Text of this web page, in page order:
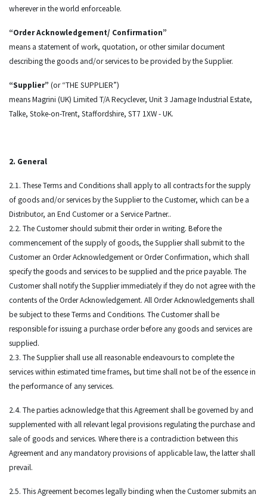
wherever in the world enforceable.
“Order Acknowledgement/ Confirmation”
means a statement of work, quotation, or other similar document
describing the goods and/or services to be provided by the Supplier.
“Supplier” (or “THE SUPPLIER”)
means Magrini (UK) Limited T/A Recyclever, Unit 3 Jamage Industrial Estate,
Talke, Stoke-on-Trent, Staffordshire, ST7 1XW - UK.
2. General
2.1. These Terms and Conditions shall apply to all contracts for the supply
of goods and/or services by the Supplier to the Customer, which can be a
Distributor, an End Customer or a Service Partner..
2.2. The Customer should submit their order in writing. Before the
commencement of the supply of goods, the Supplier shall submit to the
Customer an Order Acknowledgement or Order Confirmation, which shall
specify the goods and services to be supplied and the price payable. The
Customer shall notify the Supplier immediately if they do not agree with the
contents of the Order Acknowledgement. All Order Acknowledgements shall
be subject to these Terms and Conditions. The Customer shall be
responsible for issuing a purchase order before any goods and services are
supplied.
2.3. The Supplier shall use all reasonable endeavours to complete the
services within estimated time frames, but time shall not be of the essence in
the performance of any services.
2.4. The parties acknowledge that this Agreement shall be governed by and
supplemented with all relevant legal provisions regulating the purchase and
sale of goods and services. Where there is a contradiction between this
Agreement and any mandatory provisions of applicable law, the latter shall
prevail.
2.5. This Agreement becomes legally binding when the Customer submits an